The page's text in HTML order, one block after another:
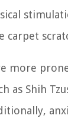
carpet
more
as Shih